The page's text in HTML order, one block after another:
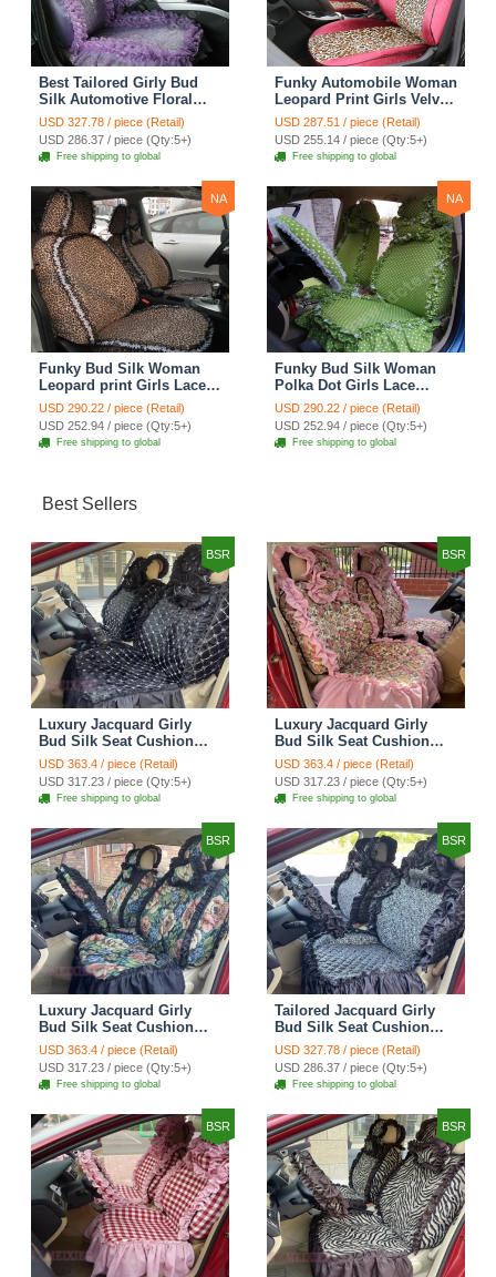
Best Tailored Girly Bud
Silk Automotive Floral
Safest Lace Ice Silk
Custom Automobile Car
Seat Cover Sets - Purple
USD 327.78 / piece (Retail)
USD 286.37 / piece (Qty:5+)
Free shipping to global
Funky Automobile Woman
Leopard Print Girls Velvet
Custom Automobile Car
Seat Cover Set - Rose
Brown
USD 287.51 / piece (Retail)
USD 255.14 / piece (Qty:5+)
Free shipping to global
NA
Funky Bud Silk Woman
Leopard print Girls Lace
Cotton Custom
Automobile Car Seat
Cover Set - Brown White
USD 290.22 / piece (Retail)
USD 252.94 / piece (Qty:5+)
Free shipping to global
NA
Funky Bud Silk Woman
Polka Dot Girls Lace
Cotton Custom
Automobile Car Seat
Cover Set - Green
USD 290.22 / piece (Retail)
USD 252.94 / piece (Qty:5+)
Free shipping to global
Best Sellers
BSR
Luxury Jacquard Girly
Bud Silk Seat Cushion
Floral Safest Lace
Countryside Customize
Automotive Car Seat
Cover Sets - Black
USD 363.4 / piece (Retail)
USD 317.23 / piece (Qty:5+)
Free shipping to global
BSR
Luxury Jacquard Girly
Bud Silk Seat Cushion
Floral Safest Lace
Countryside Customize
Automotive Car Seat
Cover Sets - Pink
USD 363.4 / piece (Retail)
USD 317.23 / piece (Qty:5+)
Free shipping to global
BSR
Luxury Jacquard Girly
Bud Silk Seat Cushion
Floral Safest Lace
Countryside Custom
Automobile Car Seat
Cover Sets - Black Green
USD 363.4 / piece (Retail)
USD 317.23 / piece (Qty:5+)
Free shipping to global
BSR
Tailored Jacquard Girly
Bud Silk Seat Cushion
Floral Safest Lace
Countryside Custom
Automobile Car Seat
Cover Sets - Black
USD 327.78 / piece (Retail)
USD 286.37 / piece (Qty:5+)
Free shipping to global
BSR BSR